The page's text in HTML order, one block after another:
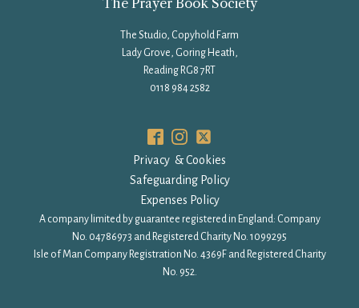
The Prayer Book Society
The Studio, Copyhold Farm
Lady Grove, Goring Heath,
Reading RG8 7RT
0118 984 2582
Privacy & Cookies
Safeguarding Policy
Expenses Policy
A company limited by guarantee registered in England: Company
No. 04786973 and Registered Charity No. 1099295
Isle of Man Company Registration No. 4369F and Registered Charity
No. 952.